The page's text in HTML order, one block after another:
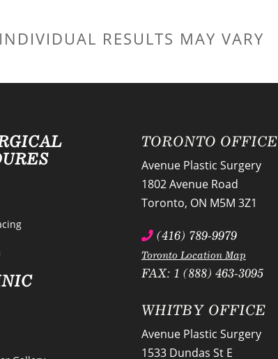
INDIVIDUAL RESULTS MAY VARY
TORONTO OFFICE
Avenue Plastic Surgery
1802 Avenue Road
Toronto, ON M5M 3Z1
(416) 789-9979
Toronto Location Map
FAX: 1 (888) 463-3095
WHITBY OFFICE
Avenue Plastic Surgery
1533 Dundas St E